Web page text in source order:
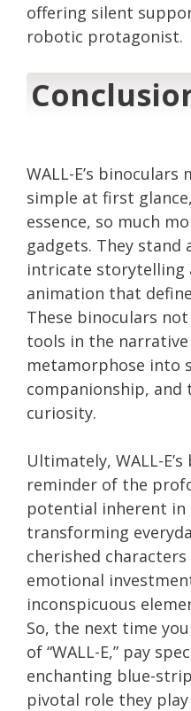
offering silent
robotic protagonist.
WALL-E’s
simple at first
essence, so much
gadgets. They
intricate storytelling
animation that define
These binoculars
tools in the
metamorphose into
companionship,
curiosity.
Ultimately, WALL-
reminder of the
potential inherent in
transforming
cherished
emotional
inconspicuous
So, the next time
of “WALL-E,” pay
enchanting blue-
pivotal role they